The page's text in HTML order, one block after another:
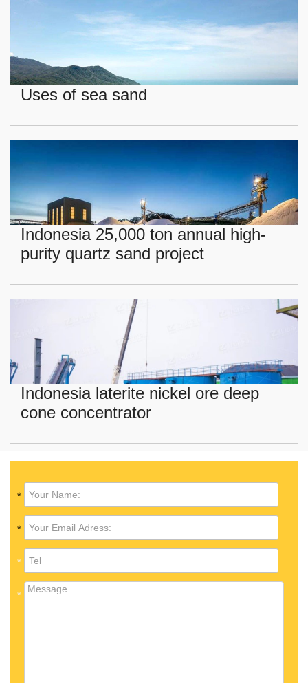
Uses of sea sand
Indonesia 25,000 ton annual high-
purity quartz sand project
Indonesia laterite nickel ore deep
cone concentrator
*
*
*
*